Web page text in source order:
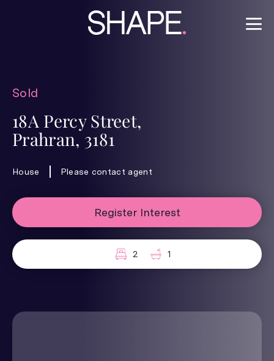
Sold
18A Percy Street,
Prahran, 3181
House Please contact agent
Register Interest
2 1